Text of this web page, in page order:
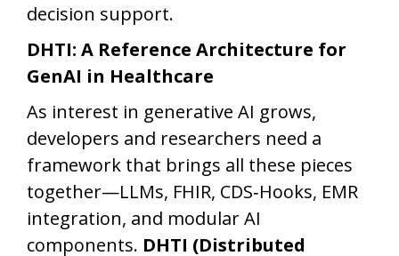
decision support.
DHTI: A Reference Architecture for
GenAI in Healthcare
As interest in generative AI grows,
developers and researchers need a
framework that brings all these pieces
together—LLMs, FHIR, CDS‑Hooks, EMR
integration, and modular AI
components. DHTI (Distributed